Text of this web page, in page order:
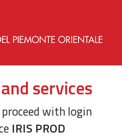
services
with login
IRIS PROD